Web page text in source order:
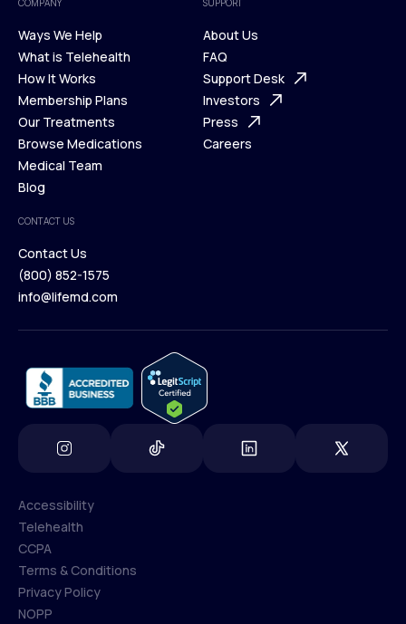
COMPANY
Ways We Help
Ways We Help
What is Telehealth
What is Telehealth
How It Works
How It Works
Membership Plans
Membership Plans
Our Treatments
Our Treatments
Browse Medications
Browse Medications
Medical Team
Blog
SUPPORT
About Us
About Us
FAQ
FAQ
Support Desk
Support Desk
Investors
Investors
Press
Careers
CONTACT US
Contact Us
Contact Us
(800) 852-1575
info@lifemd.com
Accessibility
Accessibility
Telehealth
Telehealth
CCPA
CCPA
Terms & Conditions
Terms & Conditions
Privacy Policy
NOPP